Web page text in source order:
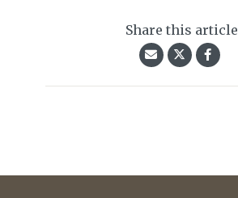
Share this article